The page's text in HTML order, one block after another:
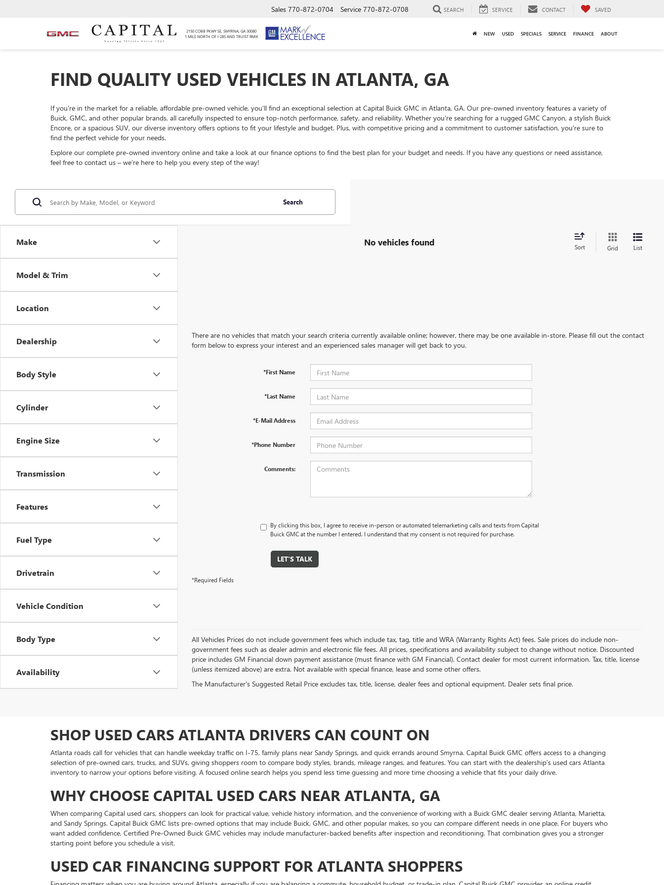
2150 COBB PKWY SE, SMYRNA, GA 30080
1 MILE NORTH OF I-285 AND TRUIST PARK
Sales 770-872-0704 Service 770-872-0708 SEARCH SERVICE CONTACT SAVED
NEW USED SPECIALS SERVICE FINANCE ABOUT
FIND QUALITY USED VEHICLES IN ATLANTA, GA
If you're in the market for a reliable, affordable pre-owned vehicle, you'll find an exceptional selection at Capital Buick GMC in Atlanta, GA. Our pre-owned inventory features a variety of
Buick, GMC, and other popular brands, all carefully inspected to ensure top-notch performance, safety, and reliability. Whether you're searching for a rugged GMC Canyon, a stylish Buick
Encore, or a spacious SUV, our diverse inventory offers options to fit your lifestyle and budget. Plus, with competitive pricing and a commitment to customer satisfaction, you're sure to
find the perfect vehicle for your needs.
Explore our complete pre-owned inventory online and take a look at our finance options to find the best plan for your budget and needs. If you have any questions or need assistance,
feel free to contact us – we’re here to help you every step of the way!
Make
Model & Trim
Location
Dealership
Body Style
Cylinder
Engine Size
Transmission
Features
Fuel Type
Drivetrain
Vehicle Condition
Body Type
Availability
Search
No vehicles found Sort Grid List
There are no vehicles that match your search criteria currently available online; however, there may be one available in-store. Please fill out the contact
form below to express your interest and an experienced sales manager will get back to you.
*First Name
*Last Name
*E-Mail Address
*Phone Number
Comments:
By clicking this box, I agree to receive in-person or automated telemarketing calls and texts from Capital
Buick GMC at the number I entered. I understand that my consent is not required for purchase.
LET'S TALK
*Required Fields
All Vehicles Prices do not include government fees which include tax, tag, title and WRA (Warranty Rights Act) fees. Sale prices do include non-
government fees such as dealer admin and electronic file fees. All prices, specifications and availability subject to change without notice. Discounted
price includes GM Financial down payment assistance (must finance with GM Financial). Contact dealer for most current information. Tax, title, license
(unless itemized above) are extra. Not available with special finance, lease and some other offers.
The Manufacturer's Suggested Retail Price excludes tax, title, license, dealer fees and optional equipment. Dealer sets final price.
SHOP USED CARS ATLANTA DRIVERS CAN COUNT ON
Atlanta roads call for vehicles that can handle weekday traffic on I-75, family plans near Sandy Springs, and quick errands around Smyrna. Capital Buick GMC offers access to a changing
selection of pre-owned cars, trucks, and SUVs, giving shoppers room to compare body styles, brands, mileage ranges, and features. You can start with the dealership’s used cars Atlanta
inventory to narrow your options before visiting. A focused online search helps you spend less time guessing and more time choosing a vehicle that fits your daily drive.
WHY CHOOSE CAPITAL USED CARS NEAR ATLANTA, GA
When comparing Capital used cars, shoppers can look for practical value, vehicle history information, and the convenience of working with a Buick GMC dealer serving Atlanta, Marietta,
and Sandy Springs. Capital Buick GMC lists pre-owned options that may include Buick, GMC, and other popular makes, so you can compare different needs in one place. For buyers who
want added confidence, Certified Pre-Owned Buick GMC vehicles may include manufacturer-backed benefits after inspection and reconditioning. That combination gives you a stronger
starting point before you schedule a visit.
USED CAR FINANCING SUPPORT FOR ATLANTA SHOPPERS